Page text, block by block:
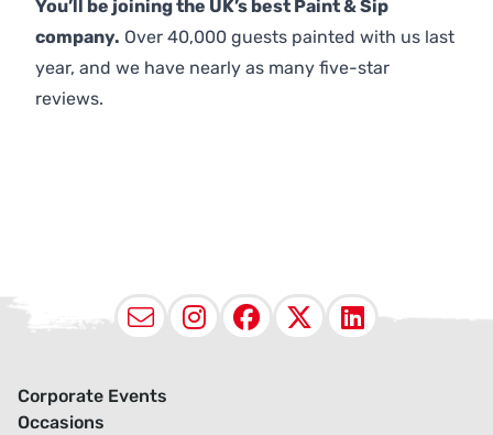
You’ll be joining the UK’s best Paint & Sip
company. Over 40,000 guests painted with us last
year, and we have nearly as many five-star
reviews.
EmailInstagram
Facebook
X
Corporate Events
Occasions